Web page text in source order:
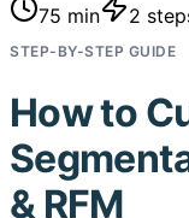
75 min 2
STEP-BY-STEP GUIDE
How to
& RFM